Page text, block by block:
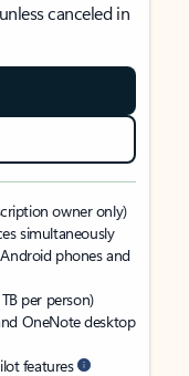
canceled in
owner only)
simultaneously
phones and
per person)
OneNote desktop
features